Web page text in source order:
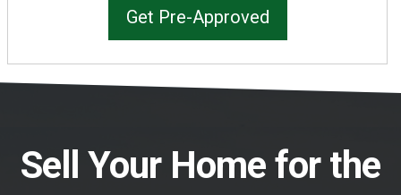
Get Pre-Approved
Sell Your Home for the